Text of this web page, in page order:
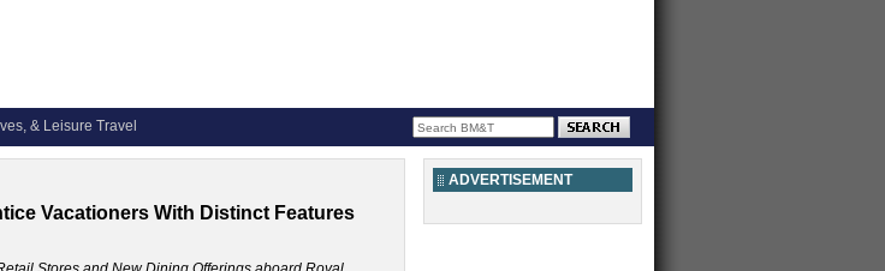
& Leisure Travel
Vacationers With Distinct Features
ADVERTISEMENT